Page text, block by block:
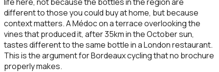
different to those you could buy at home, but because
context matters. A Médoc on a terrace overlooking the
vines that produced it, after 35km in the October sun,
tastes different to the same bottle in a London restaurant.
This is the argument for Bordeaux cycling that no brochure
properly makes.